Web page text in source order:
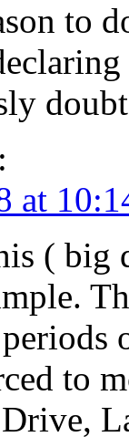
to
at
( big
to